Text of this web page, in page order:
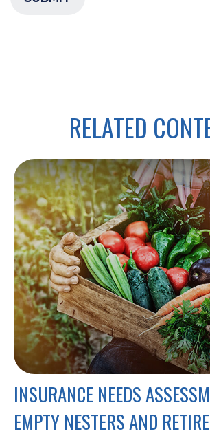
RELATED
INSURANCE NEEDS
EMPTY NESTERS AND